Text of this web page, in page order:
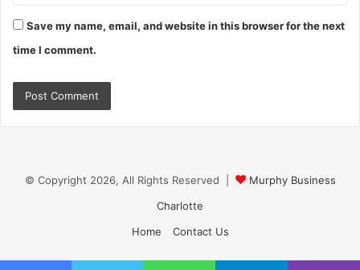
Save my name, email, and website in this browser for the next
time I comment.
© Copyright 2026, All Rights Reserved |
Murphy Business
Charlotte
Home
Contact Us